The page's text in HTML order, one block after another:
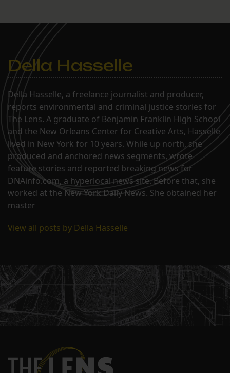
Della Hasselle
Della Hasselle, a freelance journalist and producer,
reports environmental and criminal justice stories for
The Lens. A graduate of Benjamin Franklin High School
and the New Orleans Center for Creative Arts, Hasselle
lived in New York for 10 years. While up north, she
produced and anchored news segments, wrote
feature stories and reported breaking news for
DNAinfo.com, a hyperlocal news site. Before that, she
worked at the New York Daily News. She obtained her
master
View all posts by Della Hasselle